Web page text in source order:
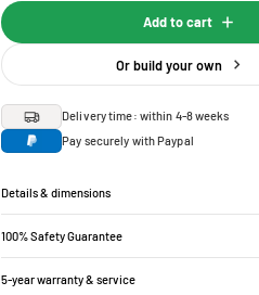
Add to cart
Or build your own
Delivery time: within 4-8 weeks
Pay securely with Paypal
Details & dimensions
100% Safety Guarantee
5-year warranty & service